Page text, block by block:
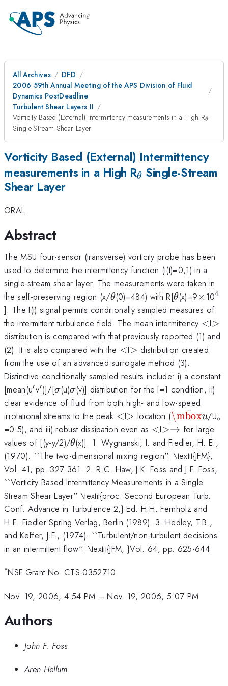
All Archives
DFD
2006 59th Annual Meeting of the APS Division of Fluid
Dynamics PostDeadline
Turbulent Shear Layers II
Vorticity Based (External) Intermittency measurements in a High Rθ
Single-Stream Shear Layer
Vorticity Based (External) Intermittency
measurements in a High R_{\theta}
θ Single-Stream
Shear Layer
ORAL
Abstract
The MSU four-sensor (transverse) vorticity probe has been
used to determine the intermittency function (I(t)=0,1) in a
single-stream shear layer. The measurements were taken in
the self-preserving region (x/\theta
θ(0)=484) with R[\theta
θ(x)=9\times
× 104
]. The I(t) signal permits conditionally sampled measures of
the intermittent turbulence field. The mean intermittency <
<I>
>
distribution is compared with that previously reported (1) and
(2). It is also compared with the <
<I>
> distribution created
from the use of an advanced surrogate method (3).
Distinctive conditionally sampled results include: i) a constant
[mean(u'
′v'
′)]/[\sigma
σ(u)\sigma
σ(v)] distribution for the I=1 condition, ii)
clear evidence of fluid from both high- and low-speed
irrotational streams to the peak <
<I>
> location (\mboxu
ˉ /U∘
=0.5), and iii) robust dissipation even as <
<I>
\to
>→ for large
values of [(y-y/2)/\theta
θ(x)]. 1. Wygnanski, I. and Fiedler, H. E.,
(1970). ``The two-dimensional mixing region''. \textit{JFM},
Vol. 41, pp. 327-361. 2. R.C. Haw, J.K. Foss and J.F. Foss,
``Vorticity Based Intermittency Measurements in a Single
Stream Shear Layer'' \textit{proc. Second European Turb.
Conf. Advance in Turbulence 2,} Ed. H.H. Fernholz and
H.E. Fiedler Spring Verlag, Berlin (1989). 3. Hedley, T.B.,
and Keffer, J.F., (1974). ``Turbulent/non-turbulent decisions
in an intermittent flow''. \textit{JFM, }Vol. 64, pp. 625-644
*NSF Grant No. CTS-0352710
Nov. 19, 2006, 4:54 PM –Nov. 19, 2006, 5:07 PM
Authors
John F. Foss
Aren Hellum